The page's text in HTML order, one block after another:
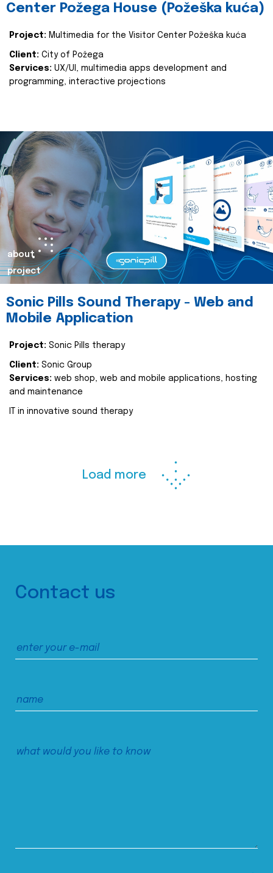
Center Požega House (Požeška kuća)
Project: Multimedia for the Visitor Center Požeška kuća
Client: City of Požega
Services: UX/UI, multimedia apps development and
programming, interactive projections
about
project
Sonic Pills Sound Therapy - Web and
Mobile Application
Project: Sonic Pills therapy
Client: Sonic Group
Services: web shop, web and mobile applications, hosting
and maintenance
IT in innovative sound therapy
Load more
Contact us